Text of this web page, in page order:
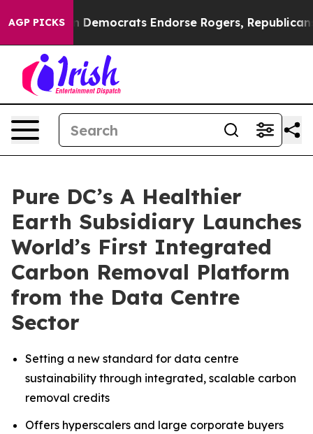
AGP PICKS
Democrats Endorse Rogers, Republicans
Pure DC’s A Healthier
Earth Subsidiary Launches
World’s First Integrated
Carbon Removal Platform
from the Data Centre
Sector
Setting a new standard for data centre
sustainability through integrated, scalable carbon
removal credits
Offers hyperscalers and large corporate buyers